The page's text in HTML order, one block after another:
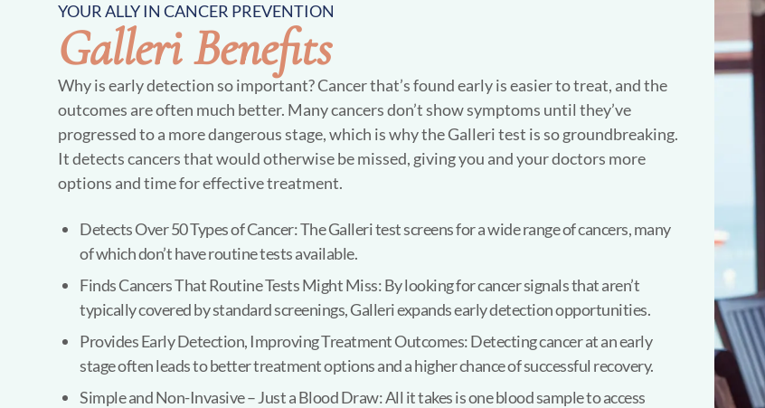
YOUR ALLY IN CANCER PREVENTION
Galleri Benefits
Why is early detection so important? Cancer that’s found early is easier to treat, and the
outcomes are often much better. Many cancers don’t show symptoms until they’ve
progressed to a more dangerous stage, which is why the Galleri test is so groundbreaking.
It detects cancers that would otherwise be missed, giving you and your doctors more
options and time for effective treatment.
Detects Over 50 Types of Cancer: The Galleri test screens for a wide range of cancers, many
of which don’t have routine tests available.
Finds Cancers That Routine Tests Might Miss: By looking for cancer signals that aren’t
typically covered by standard screenings, Galleri expands early detection opportunities.
Provides Early Detection, Improving Treatment Outcomes: Detecting cancer at an early
stage often leads to better treatment options and a higher chance of successful recovery.
Simple and Non-Invasive – Just a Blood Draw: All it takes is one blood sample to access